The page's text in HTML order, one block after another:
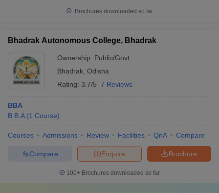
Brochures downloaded so far
Bhadrak Autonomous College, Bhadrak
Ownership: Public/Govt
Bhadrak Odisha
Rating: 3.7/5 7 Reviews
BBA
B.B.A (1 Course)
Courses Admissions Review Facilities QnA Compare
Brochure
Enquire
Compare
100+ Brochures downloaded so far